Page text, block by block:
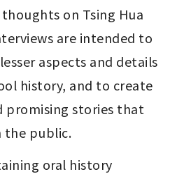
on Tsing Hua
are intended to
aspects and details
history, and to create
promising stories that
the public.
oral history